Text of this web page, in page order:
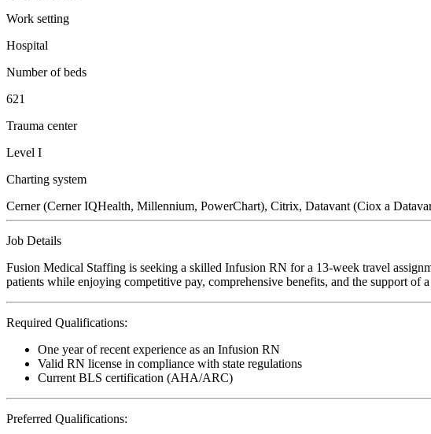
Work setting
Hospital
Number of beds
621
Trauma center
Level I
Charting system
Cerner (Cerner IQHealth, Millennium, PowerChart), Citrix, Datavant (Ciox a
Job Details
Fusion Medical Staffing is seeking a skilled Infusion RN for a 13-week travel
patients while enjoying competitive pay, comprehensive benefits, and the support of
Required Qualifications:
One year of recent experience as an Infusion RN
Valid RN license in compliance with state regulations
Current BLS certification (AHA/ARC)
Preferred Qualifications: